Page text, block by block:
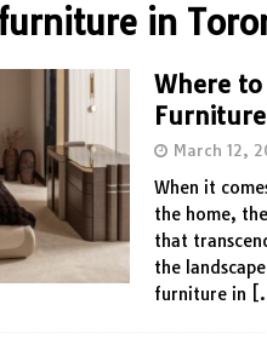
in
Where
March 12,
When it
the home,
that
the
furniture in